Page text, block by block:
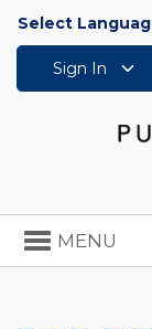
Select
Sign In
Toggle
navigation
MENU